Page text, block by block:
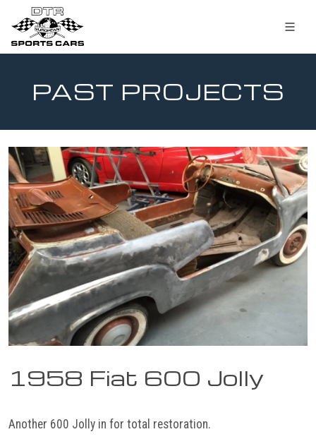
PAST PROJECTS
1958 Fiat 600 Jolly
Another 600 Jolly in for total restoration.